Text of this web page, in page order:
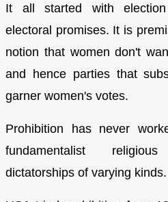
It all started with
electoral promises. It is
notion that women don't
and hence parties that
garner women's votes.
Prohibition has never
fundamentalist
dictatorships of varying kinds.